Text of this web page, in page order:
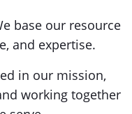
base our resource
and expertise.
in our mission,
working together